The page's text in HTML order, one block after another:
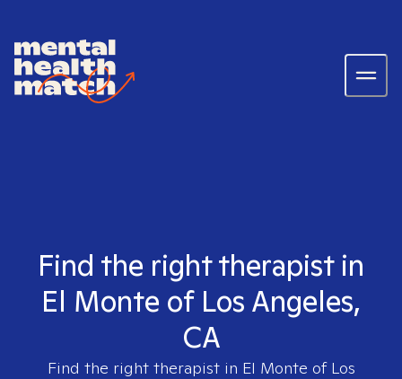
Find the right therapist in
El Monte of Los Angeles,
CA
Find the right therapist in El Monte of Los